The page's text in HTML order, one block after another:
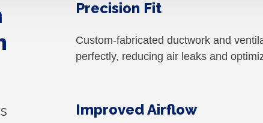
Precision Fit
Custom-fabricated ductwork and
perfectly, reducing air leaks and
Improved Airflow